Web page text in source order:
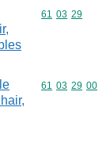
Commodity
61 03 29
Commodity
61 03 29 00